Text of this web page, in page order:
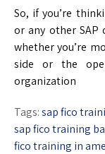
So, if you’re
or any other SAP
whether you’re
side or the
organization
Tags:sap fico
sap fico training
fico training in